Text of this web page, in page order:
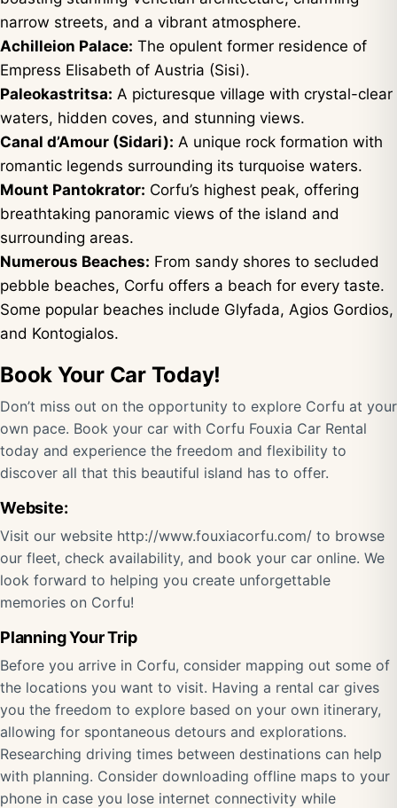
narrow streets, and a vibrant atmosphere.
Achilleion Palace: The opulent former residence of
Empress Elisabeth of Austria (Sisi).
Paleokastritsa: A picturesque village with crystal-clear
waters, hidden coves, and stunning views.
Canal d’Amour (Sidari): A unique rock formation with
romantic legends surrounding its turquoise waters.
Mount Pantokrator: Corfu’s highest peak, offering
breathtaking panoramic views of the island and
surrounding areas.
Numerous Beaches: From sandy shores to secluded
pebble beaches, Corfu offers a beach for every taste.
Some popular beaches include Glyfada, Agios Gordios,
and Kontogialos.
Book Your Car Today!
Don’t miss out on the opportunity to explore Corfu at your
own pace. Book your car with Corfu Fouxia Car Rental
today and experience the freedom and flexibility to
discover all that this beautiful island has to offer.
Website:
Visit our website http://www.fouxiacorfu.com/ to browse
our fleet, check availability, and book your car online. We
look forward to helping you create unforgettable
memories on Corfu!
Planning Your Trip
Before you arrive in Corfu, consider mapping out some of
the locations you want to visit. Having a rental car gives
you the freedom to explore based on your own itinerary,
allowing for spontaneous detours and explorations.
Researching driving times between destinations can help
with planning. Consider downloading offline maps to your
phone in case you lose internet connectivity while